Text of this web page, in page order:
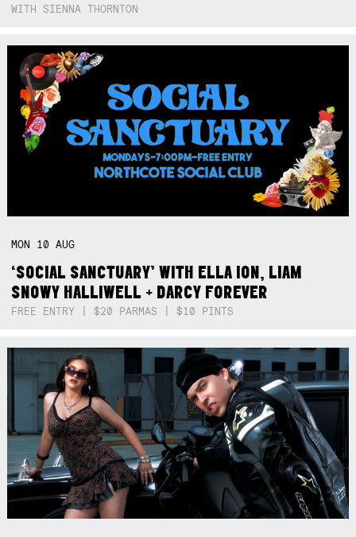
WITH SIENNA THORNTON
MON 10AUG
‘SOCIAL SANCTUARY’ WITH ELLA ION, LIAM
SNOWY HALLIWELL + DARCY FOREVER
FREE ENTRY | $20 PARMAS | $10 PINTS